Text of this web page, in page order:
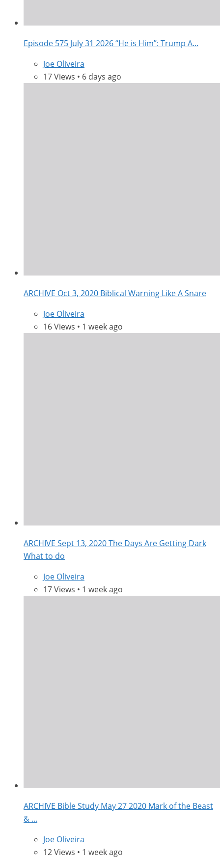
Episode 575 July 31 2026 “He is Him”: Trump A...
Joe Oliveira
17 Views • 6 days ago
ARCHIVE Oct 3, 2020 Biblical Warning Like A Snare
Joe Oliveira
16 Views • 1 week ago
ARCHIVE Sept 13, 2020 The Days Are Getting Dark
What to do
Joe Oliveira
17 Views • 1 week ago
ARCHIVE Bible Study May 27 2020 Mark of the Beast
& ...
Joe Oliveira
12 Views • 1 week ago